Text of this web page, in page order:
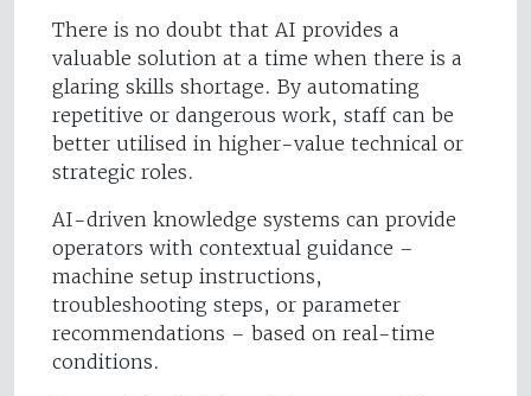
There is no doubt that AI provides a
valuable solution at a time when there is a
glaring skills shortage. By automating
repetitive or dangerous work, staff can be
better utilised in higher-value technical or
strategic roles.
AI-driven knowledge systems can provide
operators with contextual guidance –
machine setup instructions,
troubleshooting steps, or parameter
recommendations – based on real-time
conditions.